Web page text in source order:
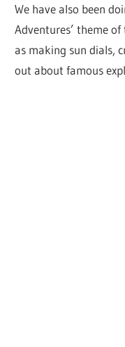
We have also been
Adventures’ theme
as making sun dials,
out about famous